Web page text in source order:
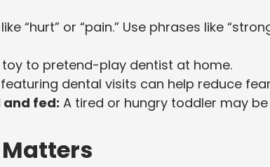
“hurt” or “pain.” Use phrases like
to pretend-play dentist at home.
dental visits can help reduce
and fed: A tired or hungry toddler may be